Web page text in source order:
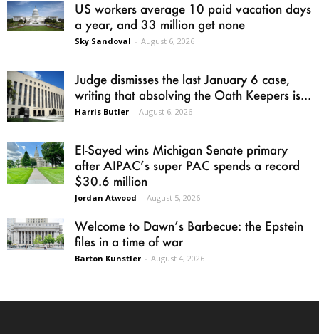
US workers average 10 paid vacation days
a year, and 33 million get none
Sky Sandoval - August 6, 2026
Judge dismisses the last January 6 case,
writing that absolving the Oath Keepers is...
Harris Butler - August 6, 2026
El-Sayed wins Michigan Senate primary
after AIPAC’s super PAC spends a record
$30.6 million
Jordan Atwood - August 5, 2026
Welcome to Dawn’s Barbecue: the Epstein
files in a time of war
Barton Kunstler - August 4, 2026